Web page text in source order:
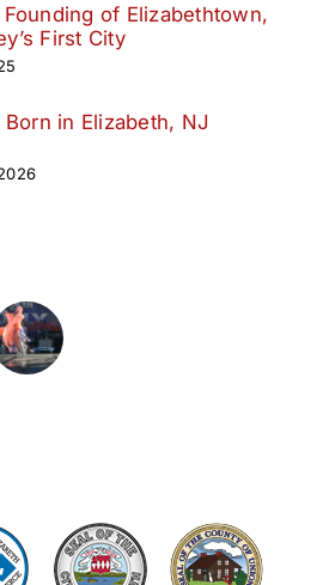
of Elizabethtown,
First City
Born in Elizabeth, NJ